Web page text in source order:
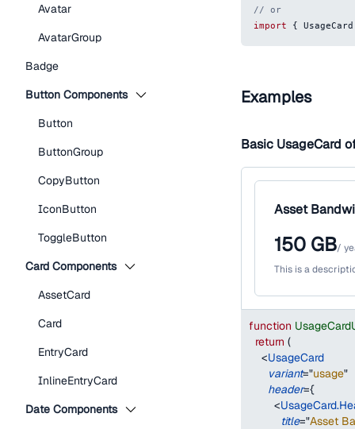
Avatar
AvatarGroup
Badge
Button Components
Button
ButtonGroup
CopyButton
IconButton
ToggleButton
Card Components
AssetCard
Card
EntryCard
InlineEntryCard
Date Components
// or
import
{ UsageCard
Examples
Basic UsageCard
Asset
150 GB/
This is a
function
return (
<UsageCard
variant="usage"
header={
<
title="Asset